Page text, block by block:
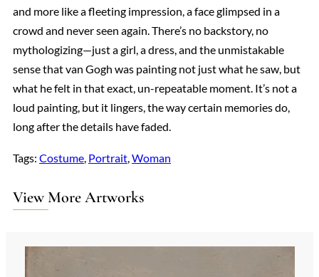
and more like a fleeting impression, a face glimpsed in a
crowd and never seen again. There’s no backstory, no
mythologizing—just a girl, a dress, and the unmistakable
sense that van Gogh was painting not just what he saw, but
what he felt in that exact, un-repeatable moment. It’s not a
loud painting, but it lingers, the way certain memories do,
long after the details have faded.
Tags: Costume, Portrait, Woman
View More Artworks